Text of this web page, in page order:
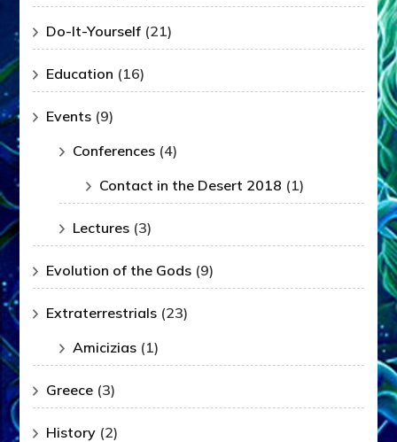
Do-It-Yourself (21)
Education (16)
Events (9)
Conferences (4)
Contact in the Desert 2018 (1)
Lectures (3)
Evolution of the Gods (9)
Extraterrestrials (23)
Amicizias (1)
Greece (3)
History (2)